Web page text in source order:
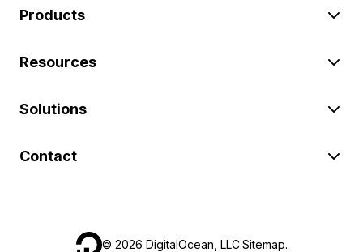
Products
Resources
Solutions
Contact
© 2026 DigitalOcean, LLC.Sitemap.